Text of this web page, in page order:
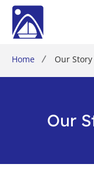
Home Our
Our